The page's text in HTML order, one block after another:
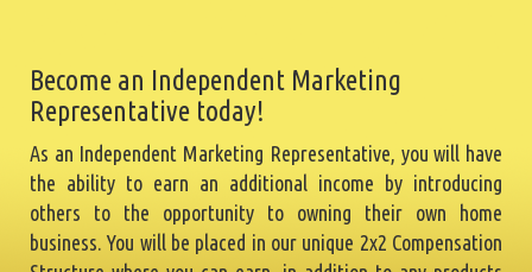
Become an Independent Marketing
Representative today!
As an Independent Marketing Representative, you will have
the ability to earn an additional income by introducing
others to the opportunity to owning their own home
business. You will be placed in our unique 2x2 Compensation